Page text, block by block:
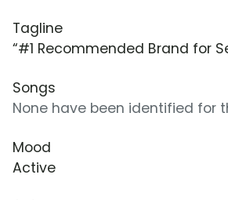
Tagline
“#1 Recommended Brand for
Songs
None have been identified for
Mood
Active